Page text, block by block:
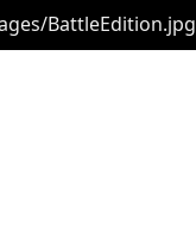
BattleEdition.jpg